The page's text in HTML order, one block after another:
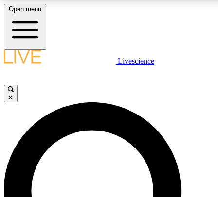
LIVE SCIENCE PLUS
JOIN FREE
LIVE SCIENCE PRO
Unlimited access to our exclusive features, expert analysis and in-depth
interviews, all ad-free
Open menu
Livescience
×